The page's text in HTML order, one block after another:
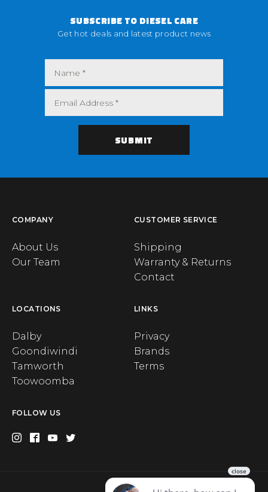
SUBSCRIBE TO DIESEL CARE
Get hot deals and latest product news
COMPANY
About Us
Our Team
CUSTOMER SERVICE
Shipping
Warranty & Returns
Contact
LOCATIONS
Dalby
Goondiwindi
Tamworth
Toowoomba
LINKS
Privacy
Brands
Terms
FOLLOW US